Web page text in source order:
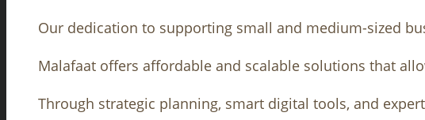
Our dedication to supporting small and medium-sized
Malafaat offers affordable and scalable solutions that
Through strategic planning, smart digital tools, and